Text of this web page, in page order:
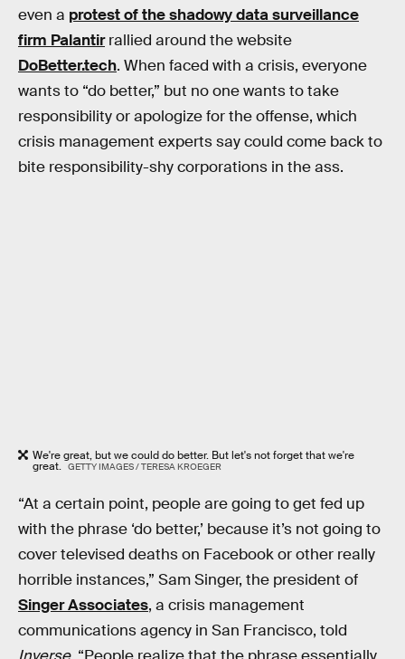
even a protest of the shadowy data surveillance
firm Palantirrallied around the website
DoBetter.tech. When faced with a crisis, everyone
wants to “do better,” but no one wants to take
responsibility or apologize for the offense, which
crisis management experts say could come back to
bite responsibility-shy corporations in the ass.
We're great, but we could do better. But let's not forget that we're
great. GETTY IMAGES / TERESA KROEGER
“At a certain point, people are going to get fed up
with the phrase ‘do better,’ because it’s not going to
cover televised deaths on Facebook or other really
horrible instances,” Sam Singer, the president of
Singer Associates, a crisis management
communications agency in San Francisco, told